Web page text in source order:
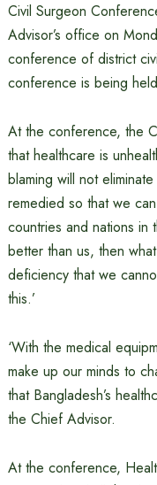
Civil Surgeon
Advisor’s office on
conference of district
conference is being
At the conference, the
that healthcare is
blaming will not
remedied so that we
countries and nations
better than us, then
deficiency that we
this.’
‘With the medical
make up our minds to
that Bangladesh’s
the Chief Advisor.
At the conference,